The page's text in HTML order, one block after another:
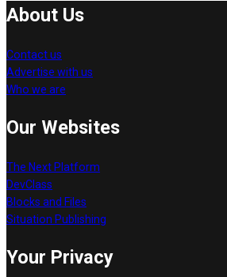
About Us
Contact us
Advertise with us
Who we are
Our Websites
The Next Platform
DevClass
Blocks and Files
Situation Publishing
Your Privacy